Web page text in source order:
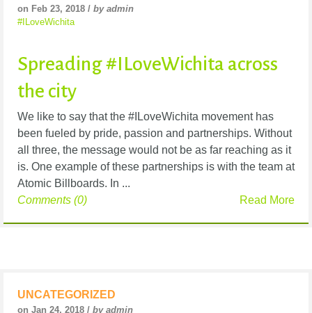
on Feb 23, 2018 / by admin
#ILoveWichita
Spreading #ILoveWichita across
the city
We like to say that the #ILoveWichita movement has
been fueled by pride, passion and partnerships. Without
all three, the message would not be as far reaching as it
is. One example of these partnerships is with the team at
Atomic Billboards. In ...
Read More
Comments (0)
UNCATEGORIZED
on Jan 24, 2018 / by admin